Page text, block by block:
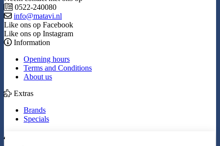
0522-240080
info@matavi.nl
Like ons op Facebook
Like ons op Instagram
Information
Opening hours
Terms and Conditions
About us
Extras
Brands
Specials